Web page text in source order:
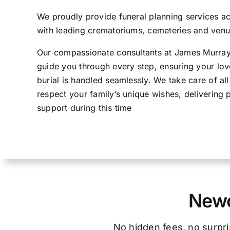
We proudly provide funeral planning services
with leading crematoriums, cemeteries and
Our compassionate consultants at James
guide you through every step, ensuring your
burial is handled seamlessly. We take care of
respect your family’s unique wishes, delivering
support during this time
No hidden fees, no